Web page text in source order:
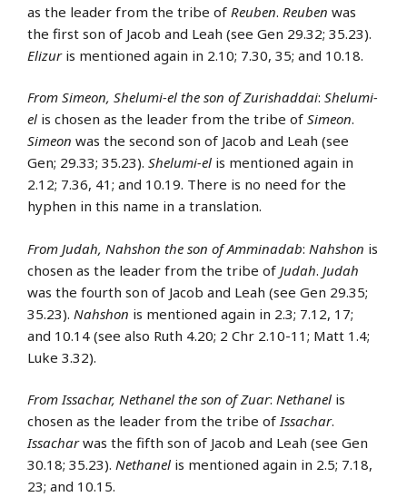
as the leader from the tribe of Reuben. Reuben was
the first son of Jacob and Leah (see Gen 29.32; 35.23).
Elizuris mentioned again in 2.10; 7.30, 35; and 10.18.
From Simeon, Shelumi-el the son of Zurishaddai: Shelumi-
el is chosen as the leader from the tribe of Simeon.
Simeon was the second son of Jacob and Leah (see
Gen; 29.33; 35.23). Shelumi-el is mentioned again in
2.12; 7.36, 41; and 10.19. There is no need for the
hyphen in this name in a translation.
From Judah, Nahshon the son of Amminadab: Nahshon is
chosen as the leader from the tribe of Judah. Judah
was the fourth son of Jacob and Leah (see Gen 29.35;
35.23). Nahshon is mentioned again in 2.3; 7.12, 17;
and 10.14 (see also Ruth 4.20; 2 Chr 2.10-11; Matt 1.4;
Luke 3.32).
From Issachar, Nethanel the son of Zuar: Nethanel is
chosen as the leader from the tribe ofIssachar.
Issacharwas the fifth son of Jacob and Leah (see Gen
30.18; 35.23). Nethanel is mentioned again in 2.5; 7.18,
23; and 10.15.